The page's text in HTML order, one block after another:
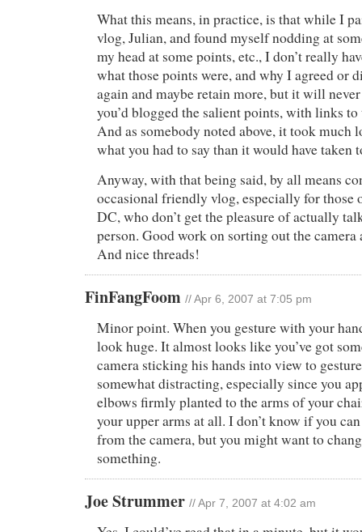
What this means, in practice, is that while I
vlog, Julian, and found myself nodding at
my head at some points, etc., I don’t really
what those points were, and why I agreed or
again and maybe retain more, but it will
you’d blogged the salient points, with links
And as somebody noted above, it took much
what you had to say than it would have taken
Anyway, with that being said, by all means
occasional friendly vlog, especially for those
DC, who don’t get the pleasure of actually
person. Good work on sorting out the
And nice threads!
FinFangFoom // Apr 6, 2007 at 7:05 pm
Minor point. When you gesture with your
look huge. It almost looks like you’ve got
camera sticking his hands into view to
somewhat distracting, especially since you
elbows firmly planted to the arms of your
your upper arms at all. I don’t know if you
from the camera, but you might want to
something.
Joe Strummer // Apr 7, 2007 at 4:02 am